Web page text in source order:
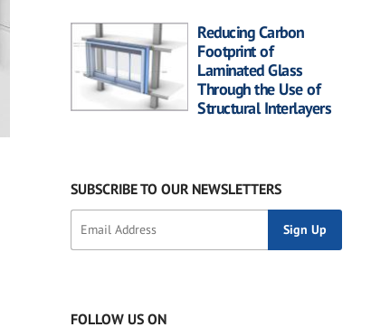
Reducing Carbon
Footprint of
Laminated Glass
Through the Use of
Structural Interlayers
SUBSCRIBE TO OUR NEWSLETTERS
FOLLOW US ON